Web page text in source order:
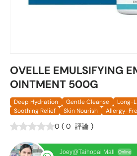
OVELLE EMULSIFYING
OINTMENT 500G
Deep Hydration Gentle Cleanse
Long-
Soothing Relief
Skin Nourish Allergy-
0 ( 0 評論 )
Joey@Taihopai Mall Online